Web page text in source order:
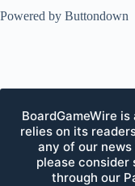
Powered by Buttondown
BoardGameWire
relies on its
any of our
please consider
through our